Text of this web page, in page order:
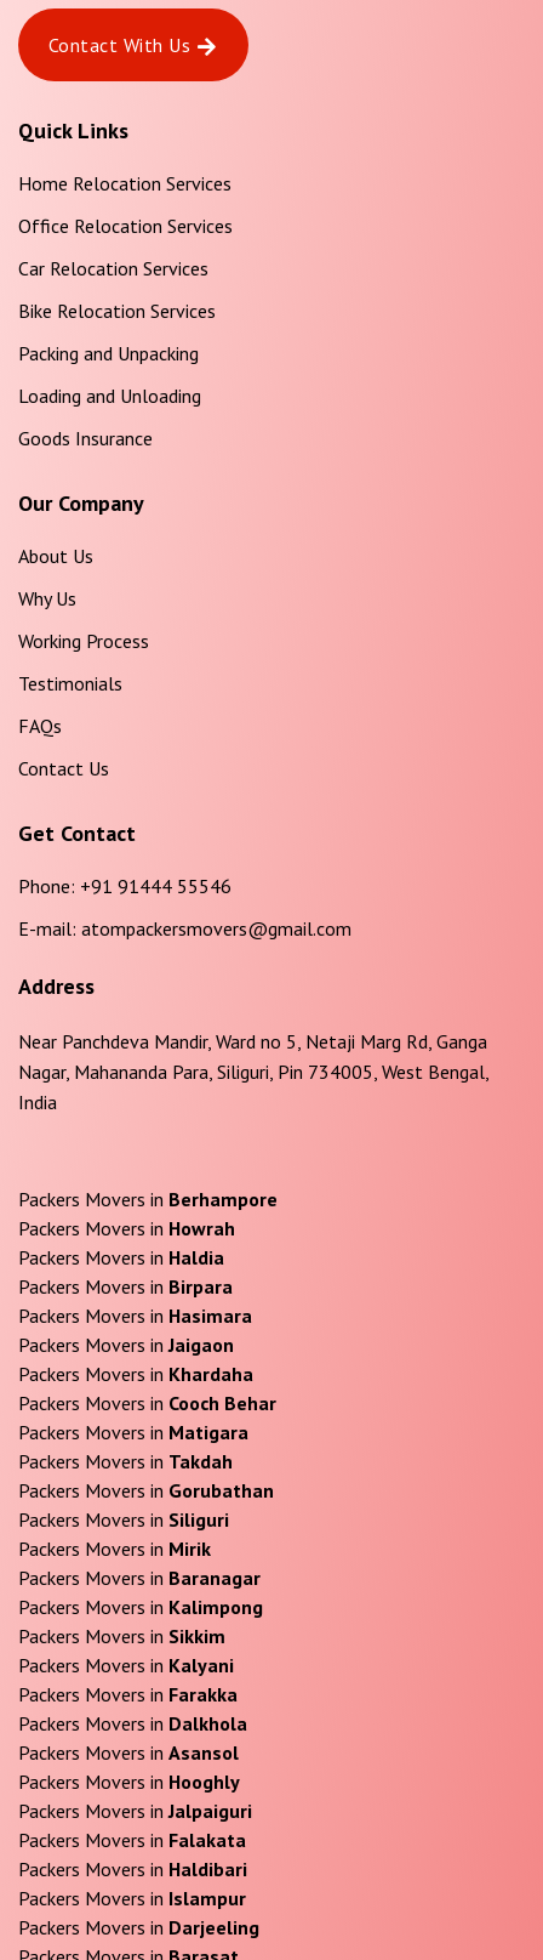
Contact With Us
Quick Links
Home Relocation Services
Office Relocation Services
Car Relocation Services
Bike Relocation Services
Packing and Unpacking
Loading and Unloading
Goods Insurance
Our Company
About Us
Why Us
Working Process
Testimonials
FAQs
Contact Us
Get Contact
Phone: +91 91444 55546
E-mail: atompackersmovers@gmail.com
Address
Near Panchdeva Mandir, Ward no 5, Netaji Marg Rd, Ganga
Nagar, Mahananda Para, Siliguri, Pin 734005, West Bengal,
India
Packers Movers in Berhampore
Packers Movers in Howrah
Packers Movers in Haldia
Packers Movers in Birpara
Packers Movers in Hasimara
Packers Movers inJaigaon
Packers Movers in Khardaha
Packers Movers in Cooch Behar
Packers Movers in Matigara
Packers Movers in Takdah
Packers Movers in Gorubathan
Packers Movers in Siliguri
Packers Movers in Mirik
Packers Movers in Baranagar
Packers Movers in Kalimpong
Packers Movers in Sikkim
Packers Movers in Kalyani
Packers Movers in Farakka
Packers Movers in Dalkhola
Packers Movers in Asansol
Packers Movers in Hooghly
Packers Movers inJalpaiguri
Packers Movers in Falakata
Packers Movers in Haldibari
Packers Movers in Islampur
Packers Movers in Darjeeling